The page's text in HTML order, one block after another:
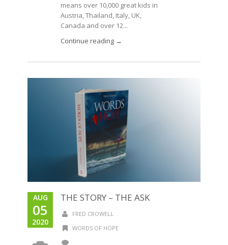
means over 10,000 great kids in
Austria, Thailand, Italy, UK,
Canada and over 12...
Continue reading →
AUG
05
2020
THE STORY – THE ASK
FRED CROWELL
WORDS OF HOPE